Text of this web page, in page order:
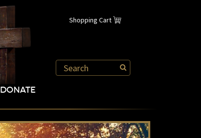
Shopping Cart
DONATE